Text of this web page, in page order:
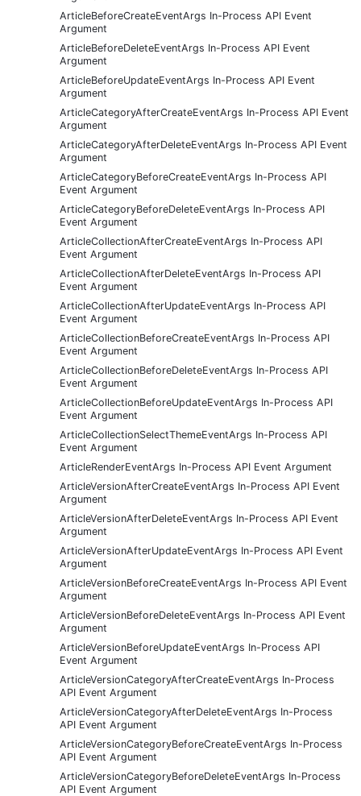
ArticleBeforeCreateEventArgs In-Process API Event
Argument
ArticleBeforeDeleteEventArgs In-Process API Event
Argument
ArticleBeforeUpdateEventArgs In-Process API Event
Argument
ArticleCategoryAfterCreateEventArgs In-Process API Event
Argument
ArticleCategoryAfterDeleteEventArgs In-Process API Event
Argument
ArticleCategoryBeforeCreateEventArgs In-Process API
Event Argument
ArticleCategoryBeforeDeleteEventArgs In-Process API
Event Argument
ArticleCollectionAfterCreateEventArgs In-Process API
Event Argument
ArticleCollectionAfterDeleteEventArgs In-Process API
Event Argument
ArticleCollectionAfterUpdateEventArgs In-Process API
Event Argument
ArticleCollectionBeforeCreateEventArgs In-Process API
Event Argument
ArticleCollectionBeforeDeleteEventArgs In-Process API
Event Argument
ArticleCollectionBeforeUpdateEventArgs In-Process API
Event Argument
ArticleCollectionSelectThemeEventArgs In-Process API
Event Argument
ArticleRenderEventArgs In-Process API Event Argument
ArticleVersionAfterCreateEventArgs In-Process API Event
Argument
ArticleVersionAfterDeleteEventArgs In-Process API Event
Argument
ArticleVersionAfterUpdateEventArgs In-Process API Event
Argument
ArticleVersionBeforeCreateEventArgs In-Process API Event
Argument
ArticleVersionBeforeDeleteEventArgs In-Process API Event
Argument
ArticleVersionBeforeUpdateEventArgs In-Process API
Event Argument
ArticleVersionCategoryAfterCreateEventArgs In-Process
API Event Argument
ArticleVersionCategoryAfterDeleteEventArgs In-Process
API Event Argument
ArticleVersionCategoryBeforeCreateEventArgs In-Process
API Event Argument
ArticleVersionCategoryBeforeDeleteEventArgs In-Process
API Event Argument